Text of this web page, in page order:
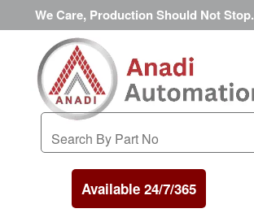
We Care, Production Should Not Stop.
Available 24/7/365